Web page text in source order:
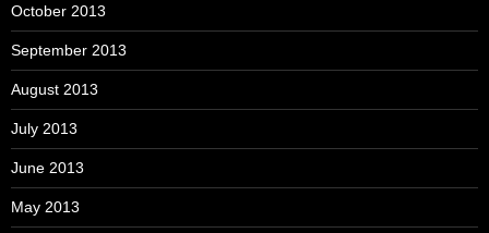
October 2013
September 2013
August 2013
July 2013
June 2013
May 2013